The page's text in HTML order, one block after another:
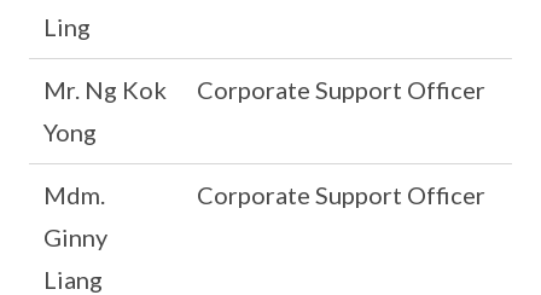
Ling
Mr. Ng Kok
Yong
Corporate Support Officer
Mdm.
Ginny
Liang
Corporate Support Officer